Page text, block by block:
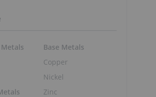
Base Metals
Copper
Nickel
Zinc